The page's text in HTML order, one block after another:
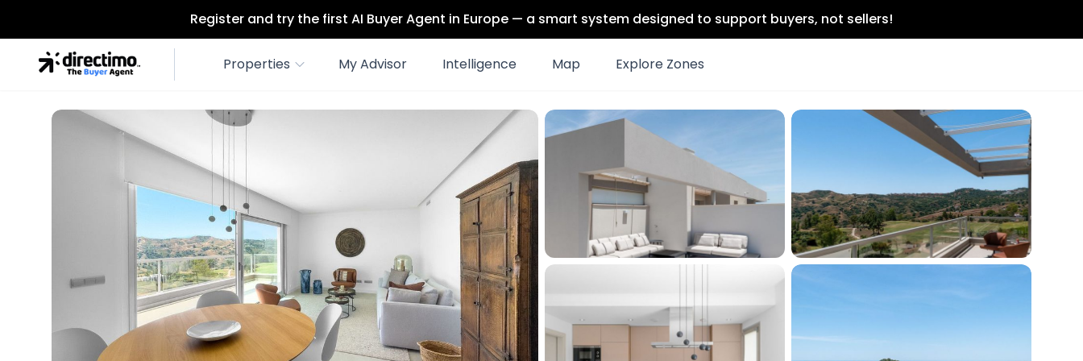
Register and try the first AI Buyer Agent in Europe — a smart system designed to support buyers, not sellers!
Properties My Advisor Intelligence Map Explore Zones